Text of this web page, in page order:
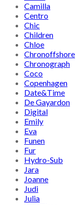
Camilla
Centro
Chic
Children
Chloe
Chronoffshore
Chronograph
Coco
Copenhagen
Date&Time
De Gayardon
Digital
Emily
Eva
Funen
Fur
Hydro-Sub
Jara
Joanne
Judi
Julia